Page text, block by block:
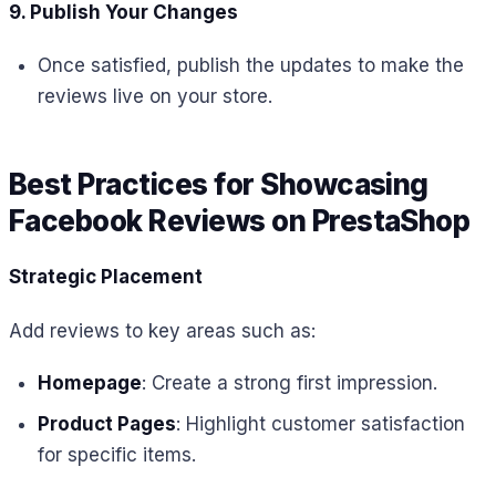
9. Publish Your Changes
Once satisfied, publish the updates to make the
reviews live on your store.
Best Practices for Showcasing
Facebook Reviews on PrestaShop
Strategic Placement
Add reviews to key areas such as:
Homepage: Create a strong first impression.
Product Pages: Highlight customer satisfaction
for specific items.